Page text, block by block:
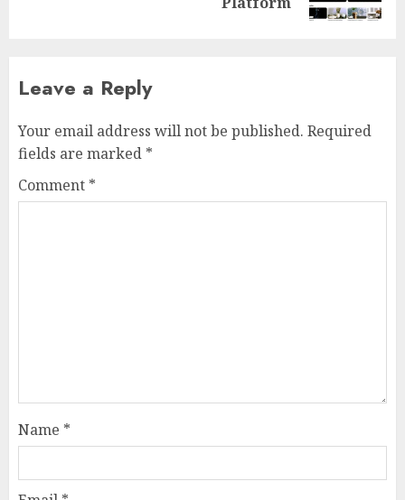
Leave a Reply
Your email address will not be published. Required
fields are marked *
Comment *
Name *